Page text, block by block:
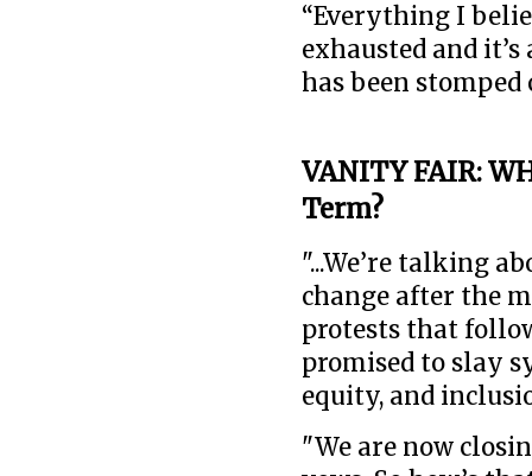
“Everything I
exhausted and
has been stomped
VANITY FAIR:
Term?
"...We’re talking
change after the
protests that
promised to slay
equity, and
"We are now